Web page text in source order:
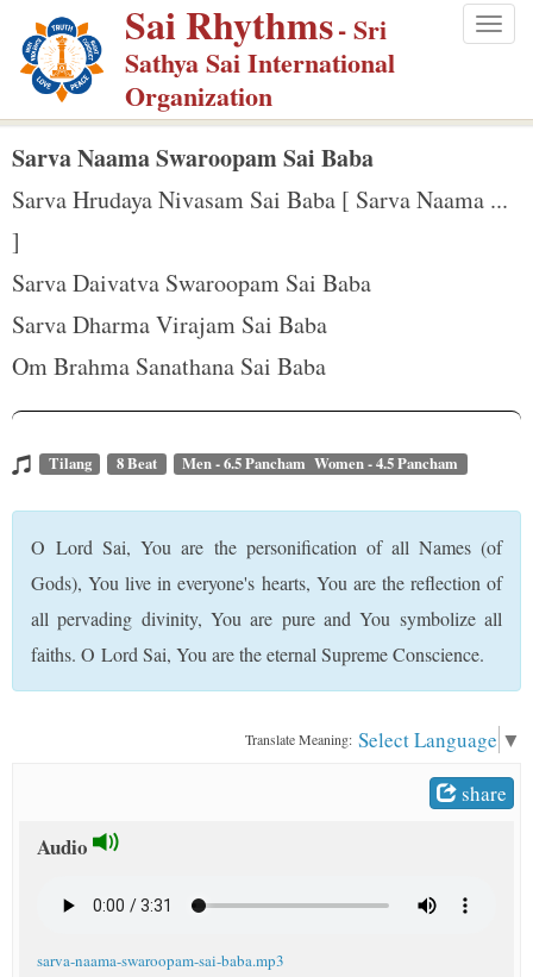
p
m
Sai Rhythms- Sri
Sathya Sai International
Organization
Sarva Naama Swaroopam Sai Baba
Sarva Hrudaya Nivasam Sai Baba [ Sarva Naama ...
]
Sarva Daivatva Swaroopam Sai Baba
Sarva Dharma Virajam Sai Baba
Om Brahma Sanathana Sai Baba
Tilang 8 Beat Men - 6.5 Pancham Women - 4.5 Pancham
O Lord Sai, You are the personification of all Names (of
Gods), You live in everyone's hearts, You are the reflection of
all pervading divinity, You are pure and You symbolize all
faiths. O Lord Sai, You are the eternal Supreme Conscience.
Translate Meaning: Select Language ▼
share
Audio
sarva-naama-swaroopam-sai-baba.mp3